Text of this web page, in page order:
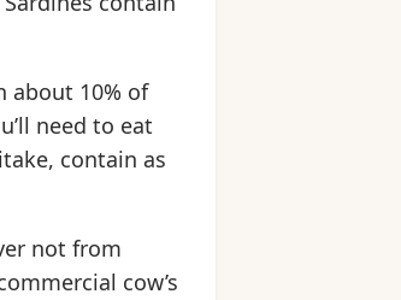
about 10% of
need to eat
contain as
not from
cow’s